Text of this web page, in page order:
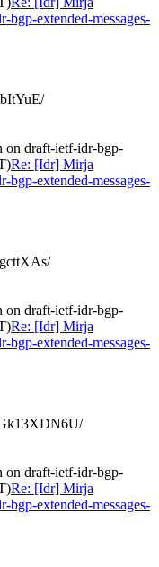
extended-messages-
draft-ietf-idr-bgp-
Re: [Idr] Mirja
extended-messages-
draft-ietf-idr-bgp-
Re: [Idr] Mirja
extended-messages-
draft-ietf-idr-bgp-
Re: [Idr] Mirja
extended-messages-